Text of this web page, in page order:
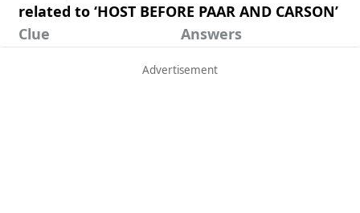
related to ‘HOST BEFORE PAAR AND CARSON’
Clue
Answers